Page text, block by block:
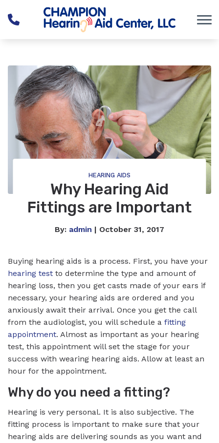
Skip to Content
HEARING AIDS
Why Hearing Aid
Fittings are Important
By: admin | October 31, 2017
Buying hearing aids is a process. First, you have your
hearing test to determine the type and amount of
hearing loss, then you get casts made of your ears if
necessary, your hearing aids are ordered and you
anxiously await their arrival. Once you get the call
from the audiologist, you will schedule a fitting
appointment. Almost as important as your hearing
test, this appointment will set the stage for your
success with wearing hearing aids. Allow at least an
hour for the appointment.
Why do you need a fitting?
Hearing is very personal. It is also subjective. The
fitting process is important to make sure that your
hearing aids are delivering sounds as you want and